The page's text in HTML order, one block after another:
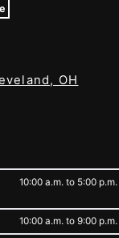
OH
10:00 a.m. to 5:00 p.m.
10:00 a.m. to 9:00 p.m.